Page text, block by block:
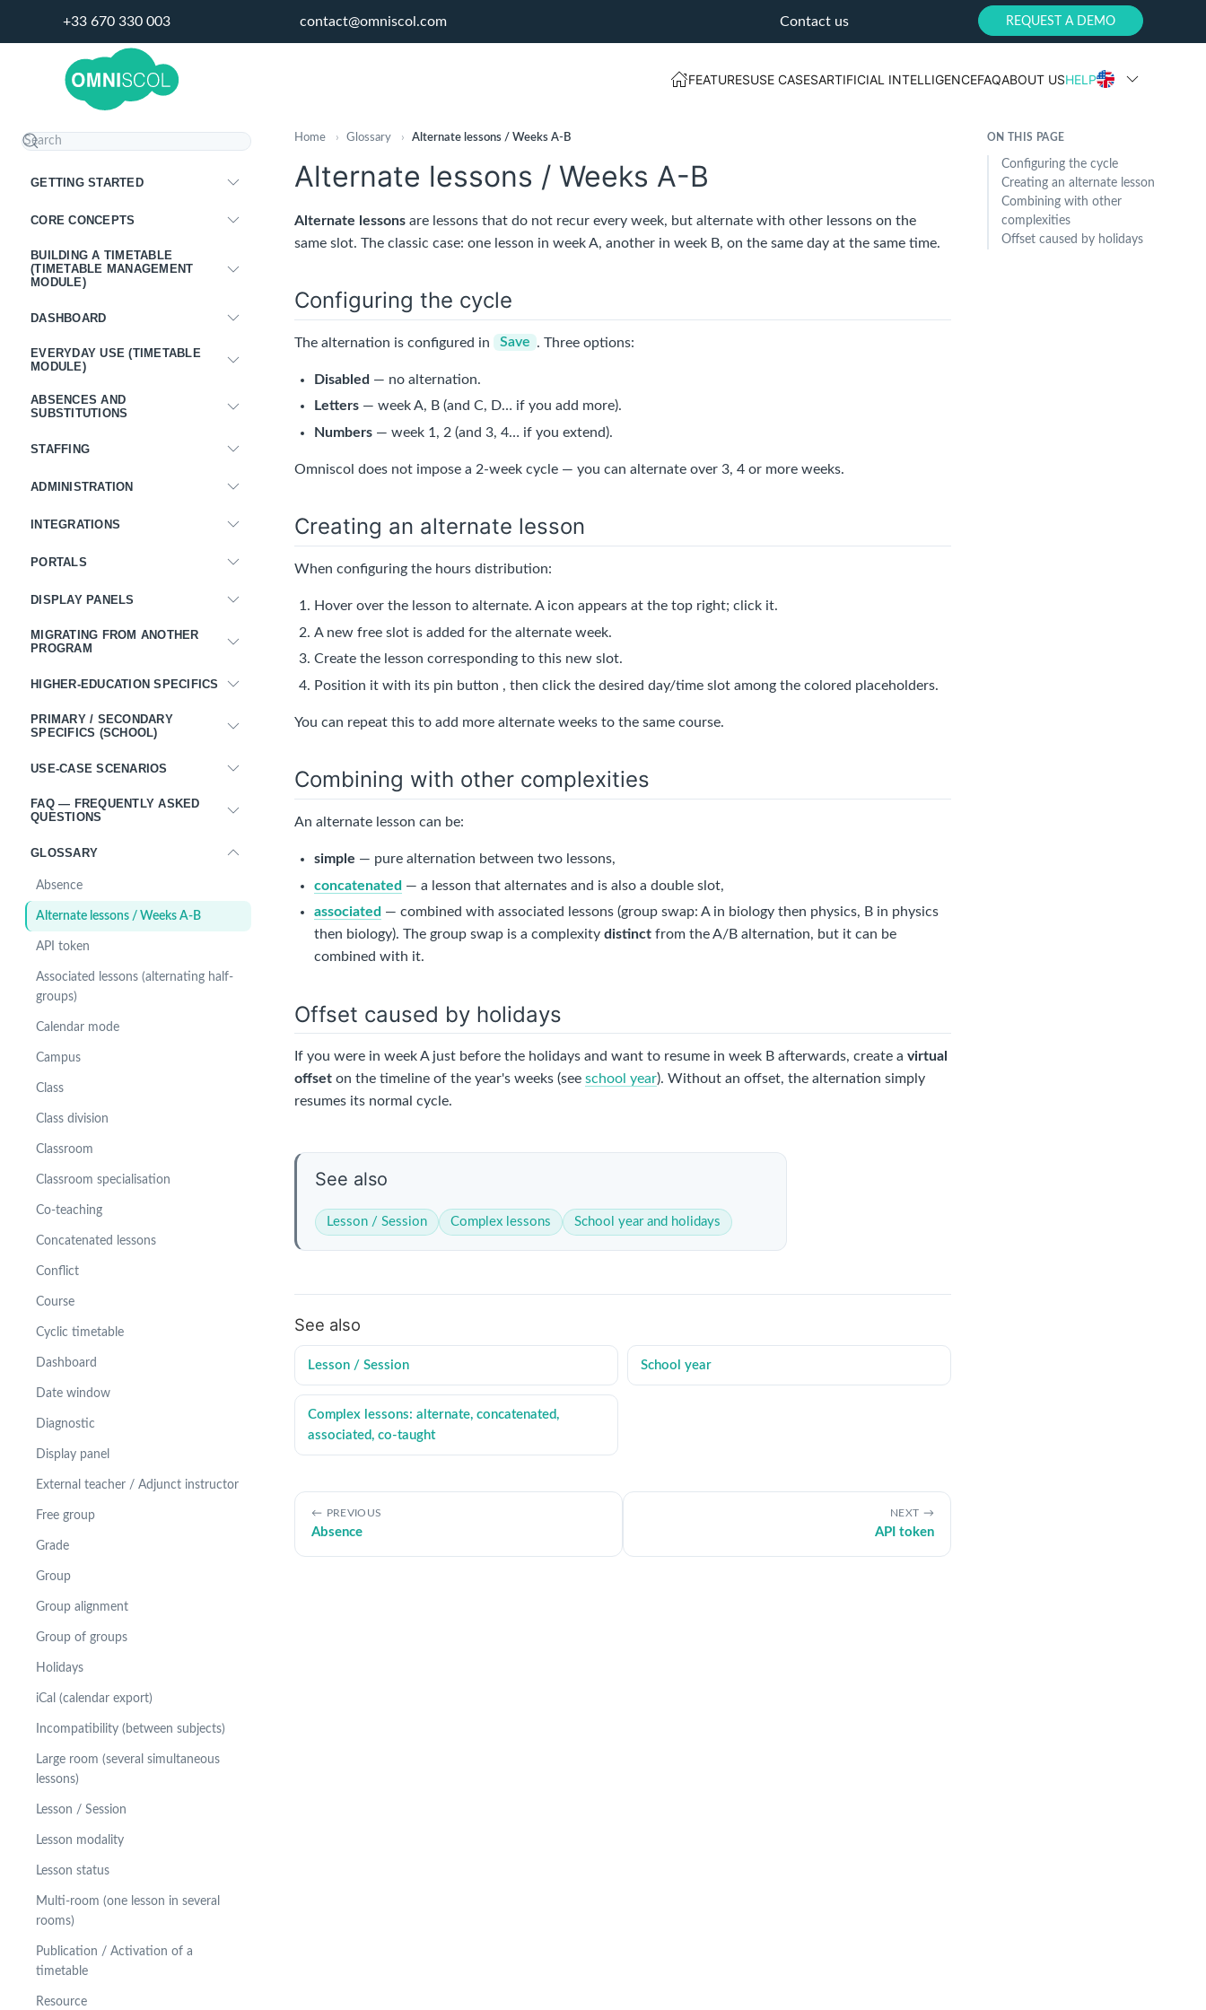
+33 670 330 003 contact@omniscol.com Contact us REQUEST A DEMO
FEATURESUSE CASESARTIFICIAL INTELLIGENCEFAQABOUT USHELP
GETTING STARTED
CORE CONCEPTS
BUILDING A TIMETABLE
(TIMETABLE MANAGEMENT
MODULE)
DASHBOARD
EVERYDAY USE (TIMETABLE
MODULE)
ABSENCES AND
SUBSTITUTIONS
STAFFING
ADMINISTRATION
INTEGRATIONS
PORTALS
DISPLAY PANELS
MIGRATING FROM ANOTHER
PROGRAM
HIGHER-EDUCATION SPECIFICS
PRIMARY / SECONDARY
SPECIFICS (SCHOOL)
USE-CASE SCENARIOS
FAQ — FREQUENTLY ASKED
QUESTIONS
GLOSSARY
Absence
Alternate lessons / Weeks A-B
API token
Associated lessons (alternating half-
groups)
Calendar mode
Campus
Class
Class division
Classroom
Classroom specialisation
Co-teaching
Concatenated lessons
Conflict
Course
Cyclic timetable
Dashboard
Date window
Diagnostic
Display panel
External teacher / Adjunct instructor
Free group
Grade
Group
Group alignment
Group of groups
Holidays
iCal (calendar export)
Incompatibility (between subjects)
Large room (several simultaneous
lessons)
Lesson / Session
Lesson modality
Lesson status
Multi-room (one lesson in several
rooms)
Publication / Activation of a
timetable
Resource
Home › Glossary › Alternate lessons / Weeks A-B
Alternate lessons / Weeks A-B
Alternate lessons are lessons that do not recur every week, but alternate with other lessons on the
same slot. The classic case: one lesson in week A, another in week B, on the same day at the same time.
Configuring the cycle
The alternation is configured in Save . Three options:
Disabled — no alternation.
Letters — week A, B (and C, D… if you add more).
Numbers — week 1, 2 (and 3, 4… if you extend).
Omniscol does not impose a 2-week cycle — you can alternate over 3, 4 or more weeks.
Creating an alternate lesson
When configuring the hours distribution:
Hover over the lesson to alternate. A icon appears at the top right; click it.
A new free slot is added for the alternate week.
Create the lesson corresponding to this new slot.
Position it with its pin button , then click the desired day/time slot among the colored placeholders.
You can repeat this to add more alternate weeks to the same course.
Combining with other complexities
An alternate lesson can be:
simple — pure alternation between two lessons,
concatenated — a lesson that alternates and is also a double slot,
associated — combined with associated lessons (group swap: A in biology then physics, B in physics
then biology). The group swap is a complexitydistinct from the A/B alternation, but it can be
combined with it.
Offset caused by holidays
If you were in week A just before the holidays and want to resume in week B afterwards, create a virtual
offset on the timeline of the year's weeks (see school year). Without an offset, the alternation simply
resumes its normal cycle.
See also
Lesson / Session Complex lessons School year and holidays
See also
Lesson / Session School year
Complex lessons: alternate, concatenated,
associated, co-taught
PREVIOUS
Absence
NEXT
API token
ON THIS PAGE
Configuring the cycle
Creating an alternate lesson
Combining with other
complexities
Offset caused by holidays